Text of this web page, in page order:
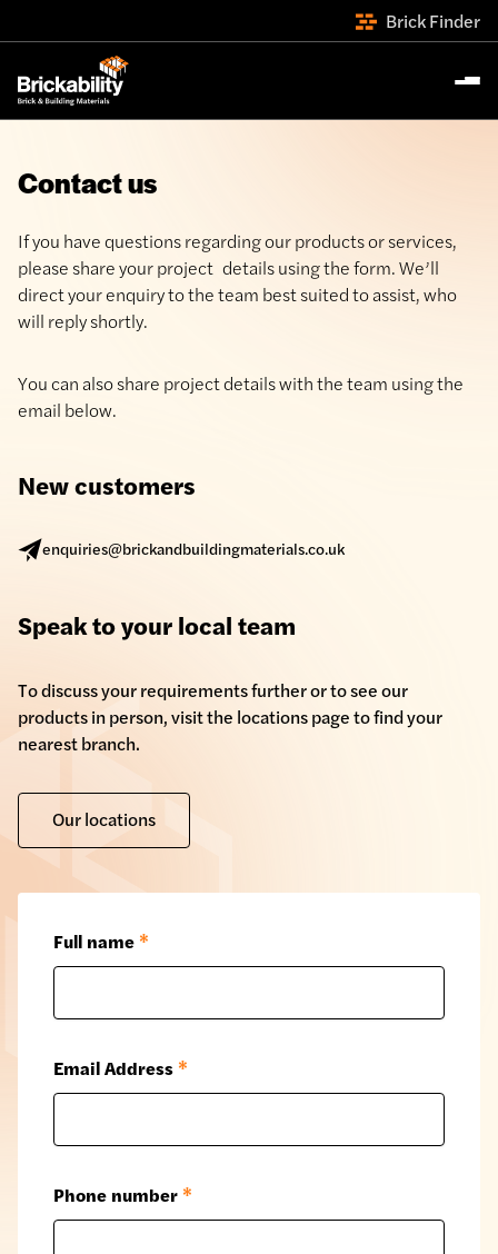
Brick Finder
Contact us
If you have questions regarding our products or services,
please share your project details using the form. We’ll
direct your enquiry to the team best suited to assist, who
will reply shortly.
You can also share project details with the team using the
email below.
New customers
enquiries@brickandbuildingmaterials.co.uk
Speak to your local team
To discuss your requirements further or to see our
products in person, visit the locations page to find your
nearest branch.
Our locations
Full name *
Email Address *
Phone number *